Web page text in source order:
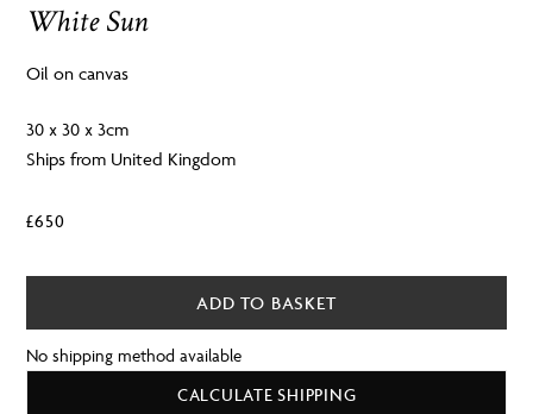
White Sun
Oil on canvas
30 x 30 x 3cm
Ships from United Kingdom
£650
ADD TO BASKET
No shipping method available
CALCULATE SHIPPING